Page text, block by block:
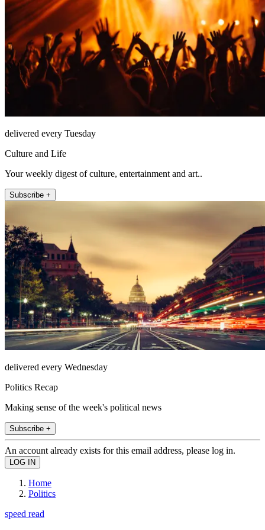
delivered every Tuesday
Culture and Life
Your weekly digest of culture, entertainment and art..
Subscribe +
delivered every Wednesday
Politics Recap
Making sense of the week's political news
Subscribe +
An account already exists for this email address, please log in.
Home
Politics
speed read